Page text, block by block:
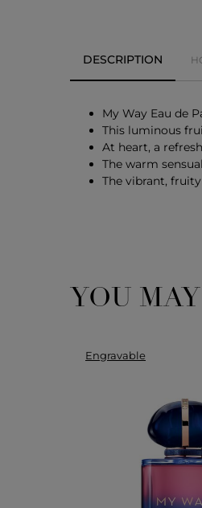
DESCRIPTION
My Way Eau de
This luminous
At heart, a
The warm
The vibrant,
YOU
Engravable